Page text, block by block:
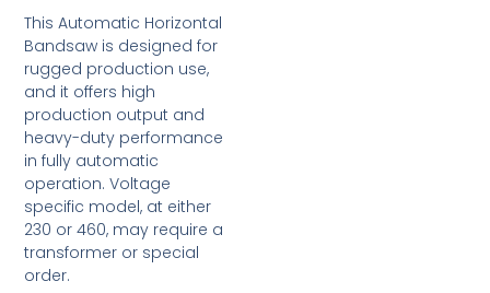
This Automatic Horizontal
Bandsaw is designed for
rugged production use,
and it offers high
production output and
heavy-duty performance
in fully automatic
operation. Voltage
specific model, at either
230 or 460, may require a
transformer or special
order.